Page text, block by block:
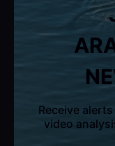
Receive
video